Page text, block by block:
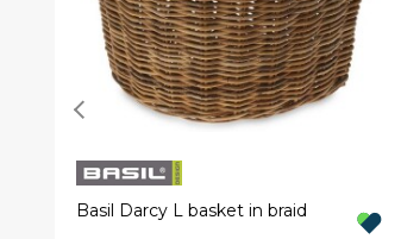
Basil Darcy L basket in braid